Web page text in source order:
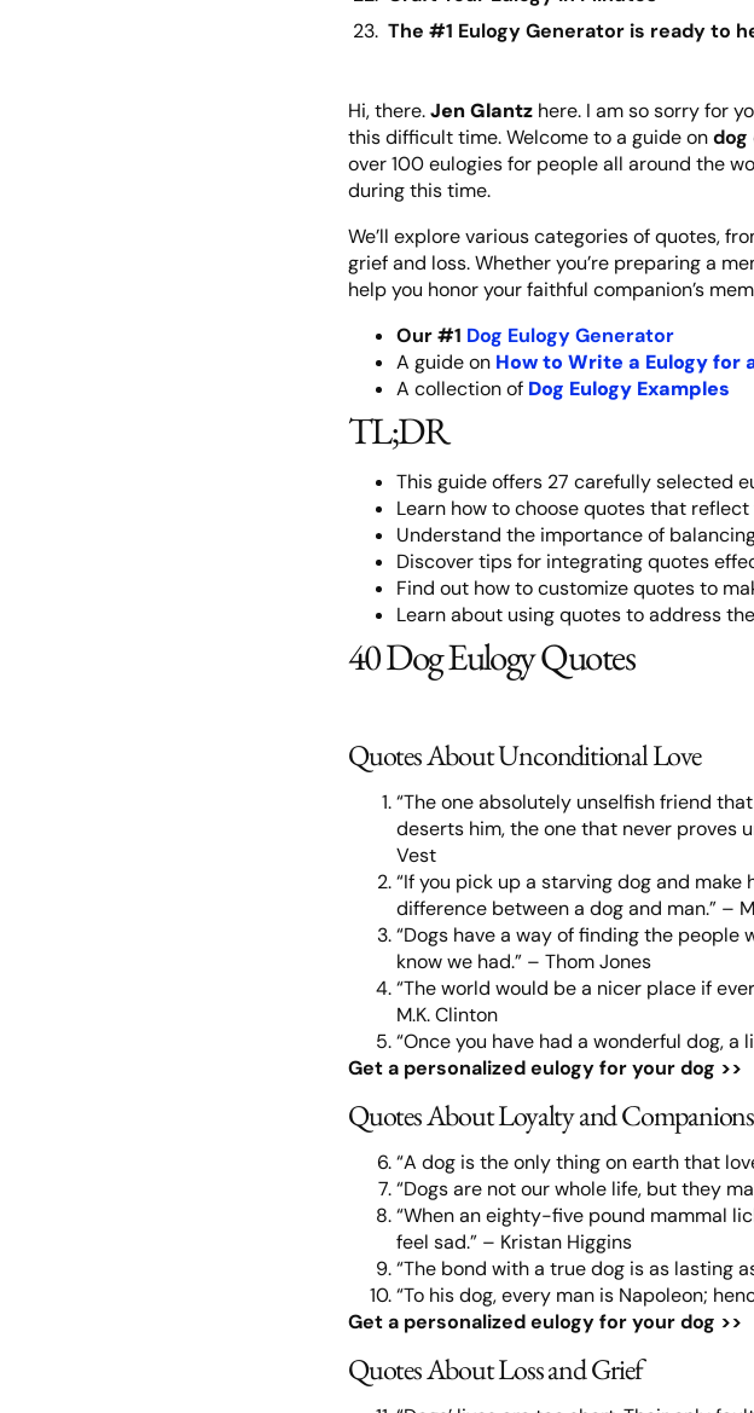
The #1 Eulogy Generator is ready to
Hi, there.Jen Glantz here. I am so sorry for
this difficult time. Welcome to a guide ondog
over 100 eulogies for people all around the
during this time.
We’ll explore various categories of quotes,
grief and loss. Whether you’re preparing a
help you honor your faithful companion’s
Our #1 Dog Eulogy Generator
A guide on How to Write a Eulogy for
A collection of Dog Eulogy Examples
TL;DR
This guide offers 27 carefully selected
Learn how to choose quotes that
Understand the importance of
Discover tips for integrating quotes
Find out how to customize quotes to
Learn about using quotes to address
40 Dog Eulogy Quotes
Quotes About Unconditional Love
“The one absolutely unselfish friend
deserts him, the one that never proves
Vest
“If you pick up a starving dog and
difference between a dog and man.” –
“Dogs have a way of finding the people
know we had.” – Thom Jones
“The world would be a nicer place if
M.K. Clinton
“Once you have had a wonderful dog, a
Get a personalized eulogy for your dog >>
Quotes About Loyalty and
“A dog is the only thing on earth that
“Dogs are not our whole life, but they
“When an eighty-five pound mammal
feel sad.” – Kristan Higgins
“The bond with a true dog is as lasting
“To his dog, every man is Napoleon;
Get a personalized eulogy for your dog >>
Quotes About Loss and Grief